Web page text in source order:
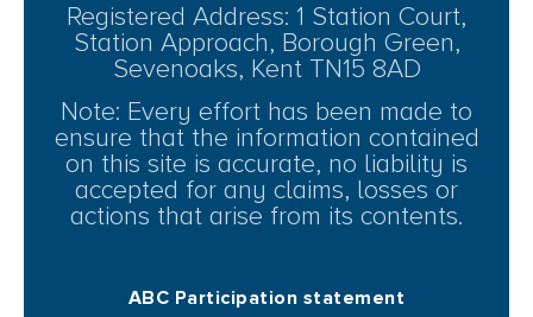
Registered Address: 1 Station Court,
Station Approach, Borough Green,
Sevenoaks, Kent TN15 8AD
Note: Every effort has been made to
ensure that the information contained
on this site is accurate, no liability is
accepted for any claims, losses or
actions that arise from its contents.
ABC Participation statement